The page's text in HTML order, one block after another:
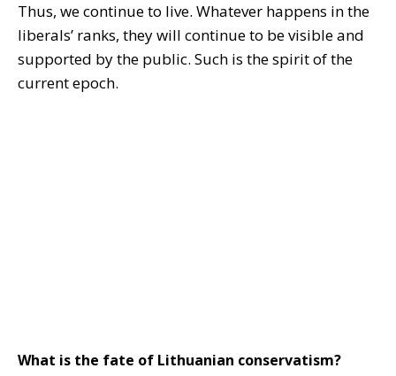
Thus, we continue to live. Whatever happens in the
liberals’ ranks, they will continue to be visible and
supported by the public. Such is the spirit of the
current epoch.
What is the fate of Lithuanian conservatism?